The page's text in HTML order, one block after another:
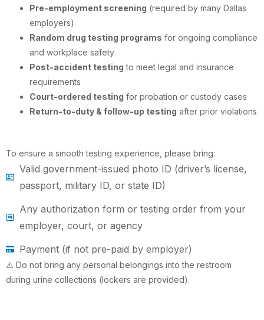
Pre-employment screening (required by many Dallas
employers)
Random drug testing programs for ongoing compliance
and workplace safety
Post-accident testing to meet legal and insurance
requirements
Court-ordered testing for probation or custody cases
Return-to-duty & follow-up testing after prior violations
To ensure a smooth testing experience, please bring:
Valid government-issued photo ID (driver’s license,
passport, military ID, or state ID)
Any authorization form or testing order from your
employer, court, or agency
Payment (if not pre-paid by employer)
⚠️ Do not bring any personal belongings into the restroom
during urine collections (lockers are provided).